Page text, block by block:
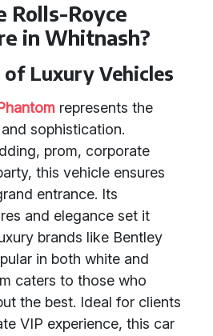
Rolls-Royce
in Whitnash?
of Luxury Vehicles
represents the
sophistication.
prom, corporate
this vehicle ensures
entrance. Its
and elegance set it
brands like Bentley
in both white and
caters to those who
the best. Ideal for clients
VIP experience, this car